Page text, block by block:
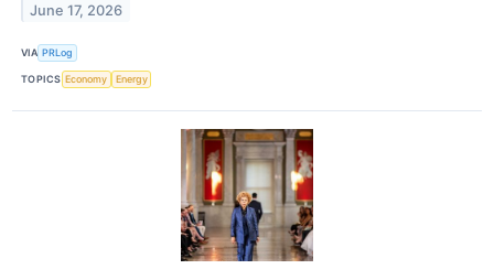
June 17, 2026
VIA PRLog
TOPICS Economy Energy